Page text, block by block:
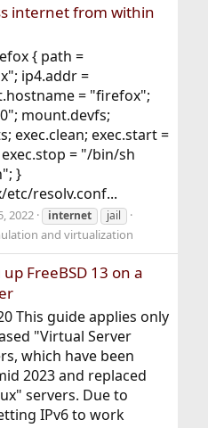
internet from within
{ path =
ip4.addr =
= "firefox";
mount.devfs;
exec.clean; exec.start =
= "/bin/sh
}
resolv.conf...
2022 internet jail
and virtualization
FreeBSD 13 on a
This guide applies only
"Virtual Server
which have been
2023 and replaced
servers. Due to
IPv6 to work